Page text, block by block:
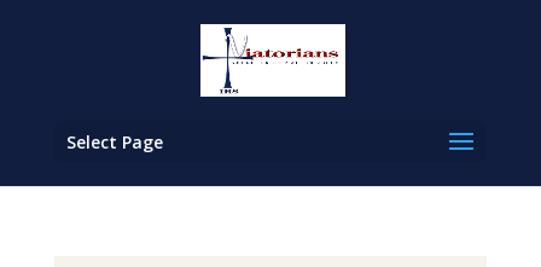
Select Page